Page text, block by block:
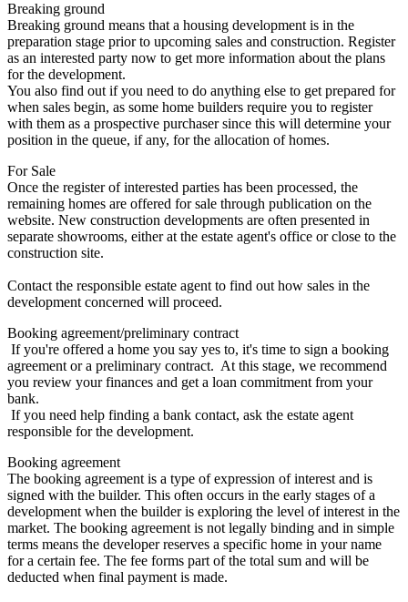
Breaking ground
Breaking ground means that a housing development is in the
preparation stage prior to upcoming sales and construction. Register
as an interested party now to get more information about the plans
for the development.
You also find out if you need to do anything else to get prepared for
when sales begin, as some home builders require you to register
with them as a prospective purchaser since this will determine your
position in the queue, if any, for the allocation of homes.
For Sale
Once the register of interested parties has been processed, the
remaining homes are offered for sale through publication on the
website. New construction developments are often presented in
separate showrooms, either at the estate agent's office or close to the
construction site.
Contact the responsible estate agent to find out how sales in the
development concerned will proceed.
Booking agreement/preliminary contract
If you're offered a home you say yes to, it's time to sign a booking
agreement or a preliminary contract. At this stage, we recommend
you review your finances and get a loan commitment from your
bank.
If you need help finding a bank contact, ask the estate agent
responsible for the development.
Booking agreement
The booking agreement is a type of expression of interest and is
signed with the builder. This often occurs in the early stages of a
development when the builder is exploring the level of interest in the
market. The booking agreement is not legally binding and in simple
terms means the developer reserves a specific home in your name
for a certain fee. The fee forms part of the total sum and will be
deducted when final payment is made.